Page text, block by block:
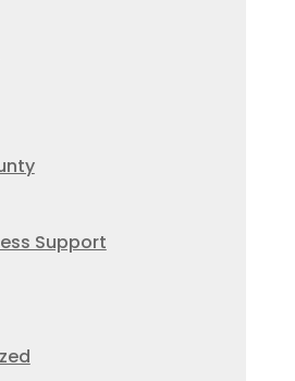
Support